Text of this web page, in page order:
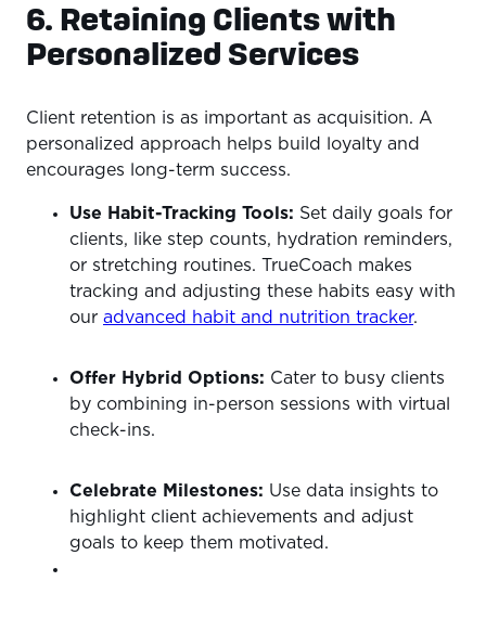
6. Retaining Clients with
Personalized Services
Client retention is as important as acquisition. A
personalized approach helps build loyalty and
encourages long-term success.
Use Habit-Tracking Tools: Set daily goals for
clients, like step counts, hydration reminders,
or stretching routines. TrueCoach makes
tracking and adjusting these habits easy with
our advanced habit and nutrition tracker.
Offer Hybrid Options: Cater to busy clients
by combining in-person sessions with virtual
check-ins.
Celebrate Milestones: Use data insights to
highlight client achievements and adjust
goals to keep them motivated.